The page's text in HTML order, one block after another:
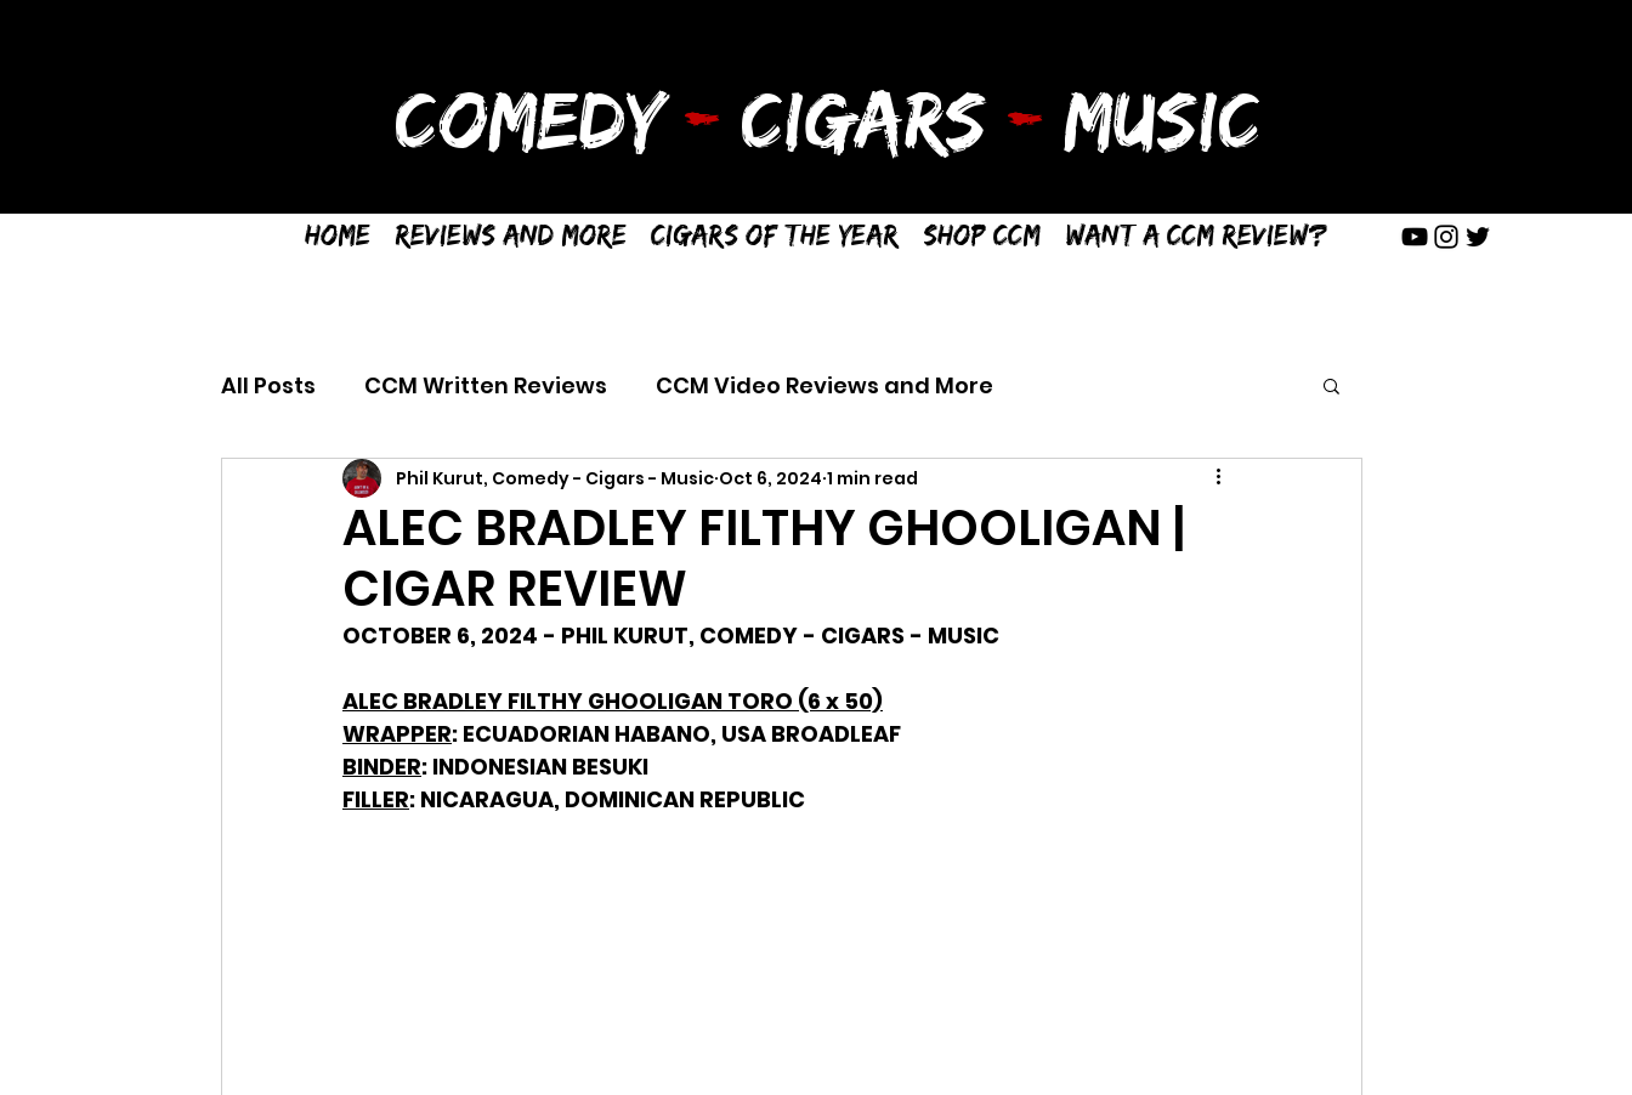
COMEDY- CIGARS - MUSIC
Home Reviews and More Cigars of the Year Shop CCM Want a CCM Review?
All Posts CCM Written Reviews CCM Video Reviews and More
ALEC BRADLEY FILTHY GHOOLIGAN |
CIGAR REVIEW
Phil Kurut, Comedy - Cigars - Music Oct 6, 2024 1 min read
OCTOBER 6, 2024 - PHIL KURUT, COMEDY - CIGARS - MUSIC
ALEC BRADLEY FILTHY GHOOLIGAN TORO (6 x 50)
WRAPPER: ECUADORIAN HABANO, USA BROADLEAF
BINDER: INDONESIAN BESUKI
FILLER: NICARAGUA, DOMINICAN REPUBLIC